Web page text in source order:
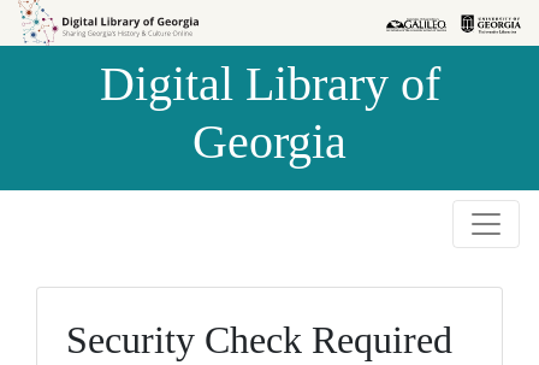
Skip to
Skip to
Digital Library of
Georgia
Security Check Required